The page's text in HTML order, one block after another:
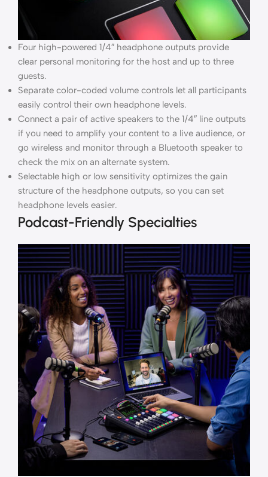
Four high-powered 1/4″ headphone outputs provide
clear personal monitoring for the host and up to three
guests.
Separate color-coded volume controls let all participants
easily control their own headphone levels.
Connect a pair of active speakers to the 1/4″ line outputs
if you need to amplify your content to a live audience, or
go wireless and monitor through a Bluetooth speaker to
check the mix on an alternate system.
Selectable high or low sensitivity optimizes the gain
structure of the headphone outputs, so you can set
headphone levels easier.
Podcast-Friendly Specialties